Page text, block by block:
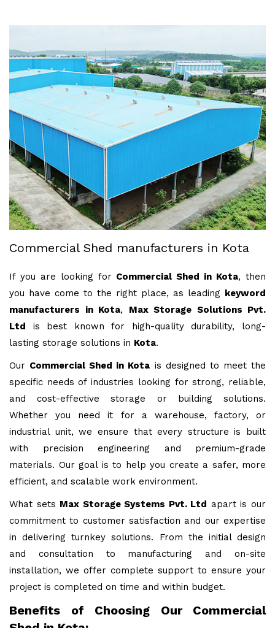
Commercial Shed manufacturers in Kota
If you are looking for Commercial Shed in Kota, then
you have come to the right place, as leading keyword
manufacturers in Kota, Max Storage Solutions Pvt.
Ltd
is best known for high-quality durability, long-
lasting storage solutions in Kota.
Our Commercial Shed in Kota is designed to meet the
specific needs of industries looking for strong, reliable,
and cost-effective storage or building solutions.
Whether you need it for a warehouse, factory, or
industrial unit, we ensure that every structure is built
with precision engineering and premium-grade
materials. Our goal is to help you create a safer, more
efficient, and scalable work environment.
What sets Max Storage Systems Pvt. Ltd apart is our
commitment to customer satisfaction and our expertise
in delivering turnkey solutions. From the initial design
and consultation to manufacturing and on-site
installation, we offer complete support to ensure your
project is completed on time and within budget.
Benefits of Choosing Our Commercial